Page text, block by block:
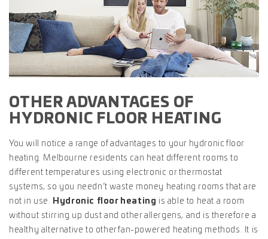
OTHER ADVANTAGES OF
HYDRONIC FLOOR HEATING
You will notice a range of advantages to your hydronic floor
heating. Melbourne residents can heat different rooms to
different temperatures using electronic or thermostat
systems, so you needn’t waste money heating rooms that are
not in use.
Hydronic floor heating is able to heat a room
without stirring up dust and other allergens, and is therefore a
healthy alternative to other fan-powered heating methods. It is